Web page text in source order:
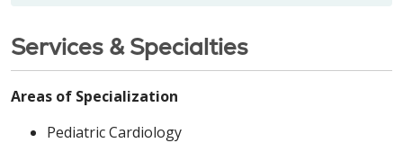
Services & Specialties
Areas of Specialization
Pediatric Cardiology